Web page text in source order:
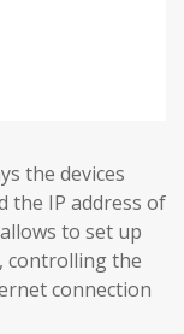
the devices
the IP address of
to set up
controlling the
connection